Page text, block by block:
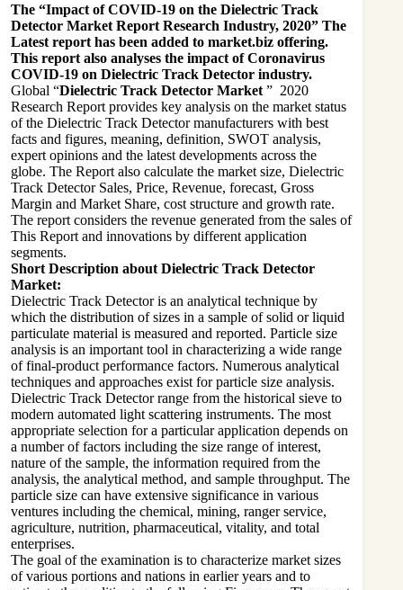
The “Impact of COVID-19 on the Dielectric Track
Detector Market Report Research Industry, 2020” The
Latest report has been added to market.biz offering.
This report also analyses the impact of Coronavirus
COVID-19 on Dielectric Track Detector industry.
Global “Dielectric Track Detector Market ” 2020
Research Report provides key analysis on the market status
of the Dielectric Track Detector manufacturers with best
facts and figures, meaning, definition, SWOT analysis,
expert opinions and the latest developments across the
globe. The Report also calculate the market size, Dielectric
Track Detector Sales, Price, Revenue, forecast, Gross
Margin and Market Share, cost structure and growth rate.
The report considers the revenue generated from the sales of
This Report and innovations by different application
segments.
Short Description about Dielectric Track Detector
Market:
Dielectric Track Detector is an analytical technique by
which the distribution of sizes in a sample of solid or liquid
particulate material is measured and reported. Particle size
analysis is an important tool in characterizing a wide range
of final-product performance factors. Numerous analytical
techniques and approaches exist for particle size analysis.
Dielectric Track Detector range from the historical sieve to
modern automated light scattering instruments. The most
appropriate selection for a particular application depends on
a number of factors including the size range of interest,
nature of the sample, the information required from the
analysis, the analytical method, and sample throughput. The
particle size can have extensive significance in various
ventures including the chemical, mining, ranger service,
agriculture, nutrition, pharmaceutical, vitality, and total
enterprises.
The goal of the examination is to characterize market sizes
of various portions and nations in earlier years and to